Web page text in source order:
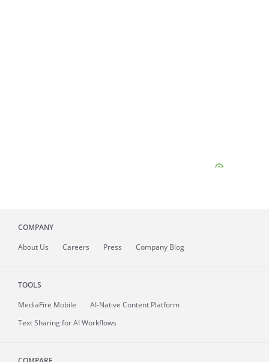
COMPANY
About Us Careers Press Company Blog
TOOLS
MediaFire Mobile
AI-Native Content Platform
Text Sharing for AI Workflows